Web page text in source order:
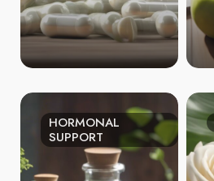
HORMONAL
SUPPORT